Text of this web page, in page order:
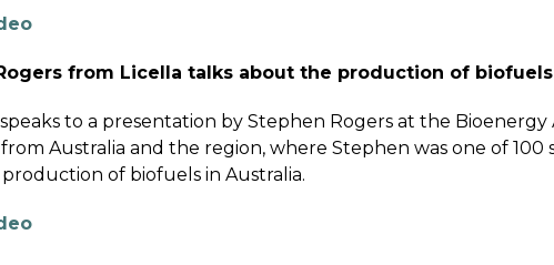
from Licella talks about the production of
to a presentation by Stephen Rogers at the
Australia and the region, where Stephen was one of
of biofuels in Australia.